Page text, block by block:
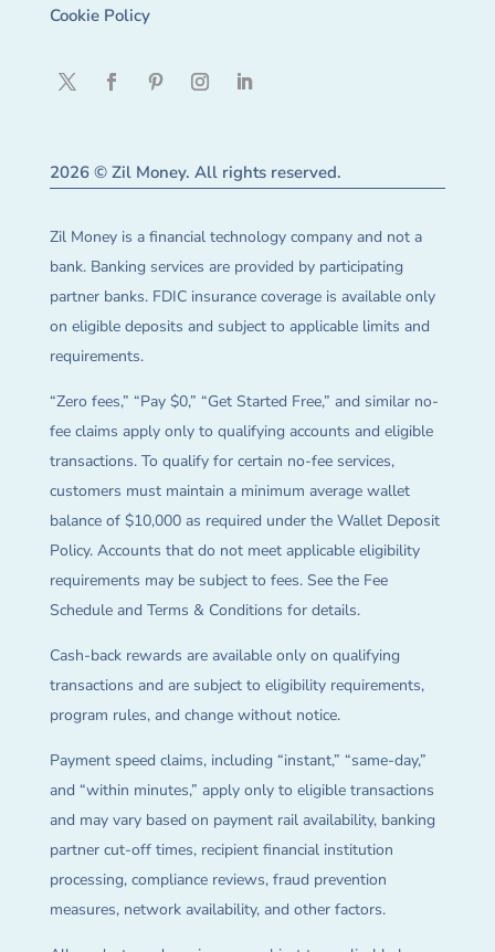
Cookie Policy
2026 © Zil Money. All rights reserved.
Zil Money is a financial technology company and not a
bank. Banking services are provided by participating
partner banks. FDIC insurance coverage is available only
on eligible deposits and subject to applicable limits and
requirements.
“Zero fees,” “Pay $0,” “Get Started Free,” and similar no-
fee claims apply only to qualifying accounts and eligible
transactions. To qualify for certain no-fee services,
customers must maintain a minimum average wallet
balance of $10,000 as required under the Wallet Deposit
Policy. Accounts that do not meet applicable eligibility
requirements may be subject to fees. See the Fee
Schedule and Terms & Conditions for details.
Cash-back rewards are available only on qualifying
transactions and are subject to eligibility requirements,
program rules, and change without notice.
Payment speed claims, including “instant,” “same-day,”
and “within minutes,” apply only to eligible transactions
and may vary based on payment rail availability, banking
partner cut-off times, recipient financial institution
processing, compliance reviews, fraud prevention
measures, network availability, and other factors.